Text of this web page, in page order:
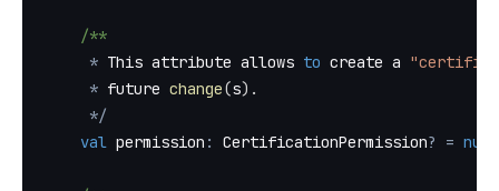
/**
* This attribute allows to create a
* future change(s) .
*/
val permission : CertificationPermission? = null